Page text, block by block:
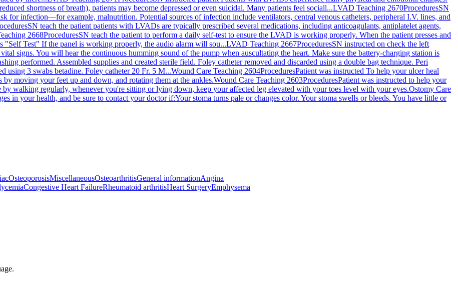
shortness of breath), patients may become depressed or even suicidal. Many patients feel sociall...LVAD Teaching 2670ProceduresSN
for infection—for example, malnutrition. Potential sources of infection include ventilators, central venous catheters, peripheral I.V. lines, and
SN teach the patient patients with LVADs are typically prescribed several medications, including anticoagulants, antiplatelet agents,
2668ProceduresSN teach the patient to perform a daily self-test to ensure the LVAD is working properly. When the patient presses and
"Self Test" If the panel is working properly, the audio alarm will sou...LVAD Teaching 2667ProceduresSN instructed on check the left
signs. You will hear the continuous humming sound of the pump when auscultating the heart. Make sure the battery-charging station is
performed. Assembled supplies and created sterile field. Foley catheter removed and discarded using a double bag technique. Peri
using 3 swabs betadine. Foley catheter 20 Fr. 5 M...Wound Care Teaching 2604ProceduresPatient was instructed To help your ulcer heal
moving your feet up and down, and rotating them at the ankles.Wound Care Teaching 2603ProceduresPatient was instructed to help your
walking regularly, whenever you're sitting or lying down, keep your affected leg elevated with your toes level with your eyes.Ostomy Care
in your health, and be sure to contact your doctor if:Your stoma turns pale or changes color. Your stoma swells or bleeds. You have little or
OsteoporosisMiscellaneousOsteoarthritisGeneral informationAngina
Congestive Heart FailureRheumatoid arthritisHeart SurgeryEmphysema